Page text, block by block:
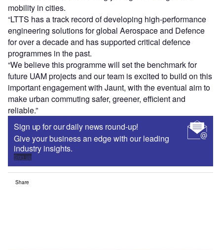
mobility in cities.
“LTTS has a track record of developing high-performance
engineering solutions for global Aerospace and Defence
for over a decade and has supported critical defence
programmes in the past.
“We believe this programme will set the benchmark for
future UAM projects and our team is excited to build on this
important engagement with Jaunt, with the eventual aim to
make urban commuting safer, greener, efficient and
reliable.”
Sign up for our daily news round-up!
Give your business an edge with our leading
industry insights.
Sign up
Share